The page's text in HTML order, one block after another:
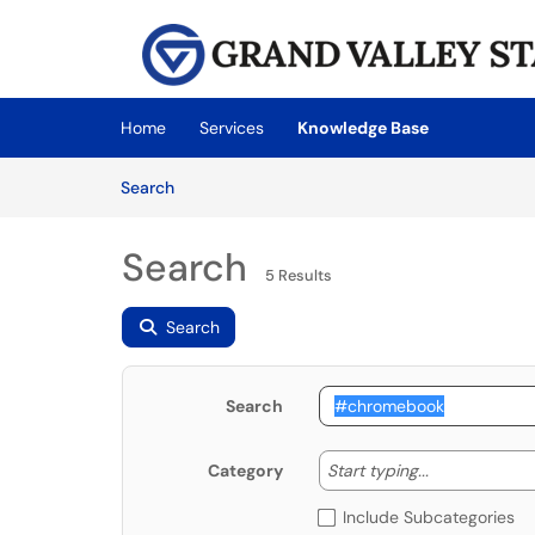
Skip to main content
(opens in a new tab)
Home Services
Knowledge Base
SearchArticles
Search 5 Results
Search
Search
Category Start typing... Start
Include Subcategories